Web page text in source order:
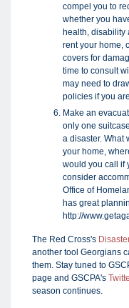
compel you to
whether you
health, disability
rent your home,
covers for
time to consult
may need to
policies if you
Make an
only one
a disaster. What
your home,
would you call if
consider
Office of
has great
http://
The Red Cross's
another tool Georgians
them. Stay tuned to
page and GSCPA's
season continues.